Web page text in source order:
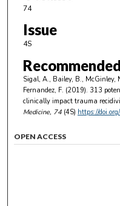
74
Issue
4S
Sigal, A., Bailey, B., McGinley,
Fernandez, F. (2019). 313
clinically impact trauma
Medicine, 74(4S) https://
OPEN ACCESS